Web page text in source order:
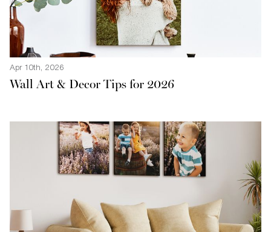
Apr 10th, 2026
Wall Art & Decor Tips for 2026